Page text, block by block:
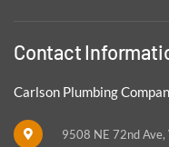
Contact
Carlson Plumbing
9508 NE 72nd